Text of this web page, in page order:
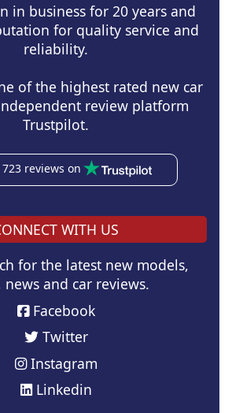
in business for 20 years and
for quality service and
reliability.
of the highest rated new car
review platform
Trustpilot.
reviews on
WITH US
for the latest new models,
news and car reviews.
Facebook
Twitter
Instagram
Linkedin